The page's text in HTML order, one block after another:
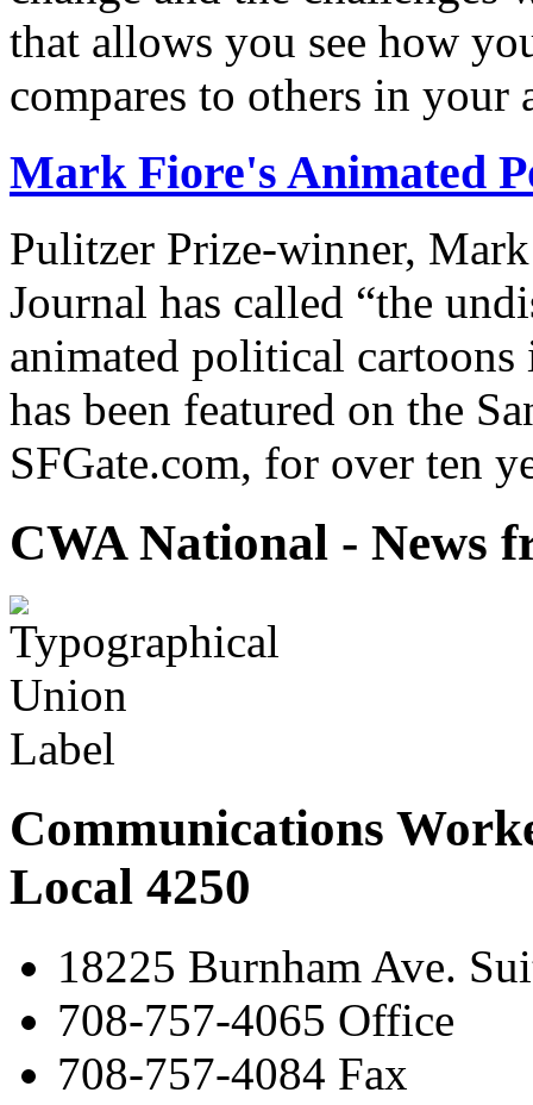
that allows you see how
compares to others in your
Mark Fiore's Animated
Pulitzer Prize-winner,
Journal has called “the
animated political
has been featured on the
SFGate.com, for over ten
CWA National - News
Communications
Local 4250
18225 Burnham Ave.
708-757-4065 Office
708-757-4084 Fax